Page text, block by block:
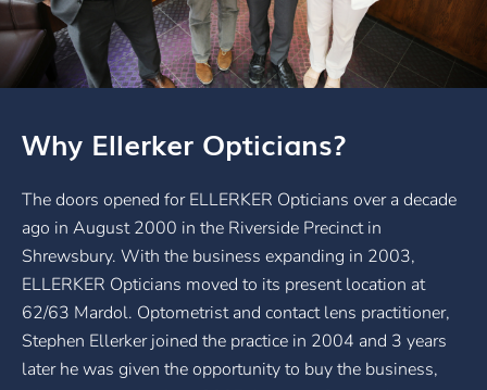
Why Ellerker Opticians?
The doors opened for ELLERKER Opticians over a decade
ago in August 2000 in the Riverside Precinct in
Shrewsbury. With the business expanding in 2003,
ELLERKER Opticians moved to its present location at
62/63 Mardol. Optometrist and contact lens practitioner,
Stephen Ellerker joined the practice in 2004 and 3 years
later he was given the opportunity to buy the business,